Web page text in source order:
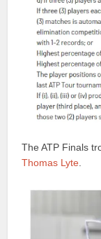
The ATP Finals
Thomas Lyte